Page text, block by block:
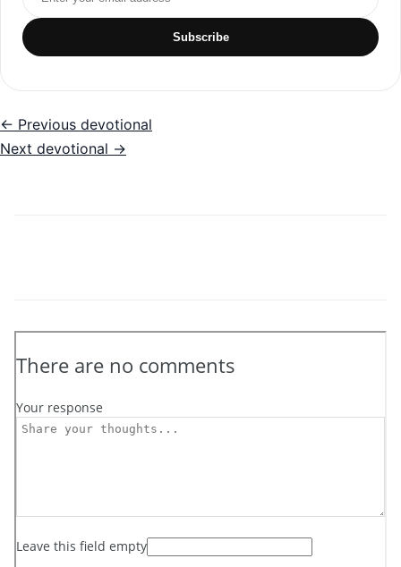
Subscribe
← Previous devotional
Next devotional →